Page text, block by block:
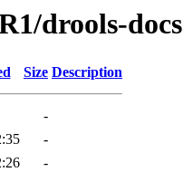
drools-docs
Size Description
-
-
-